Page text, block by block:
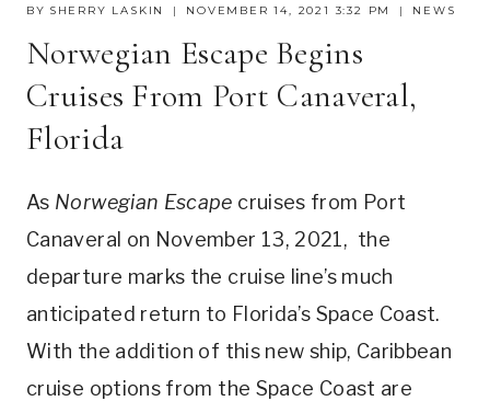
BY SHERRY LASKIN NOVEMBER 14, 2021 3:32 PM NEWS
Norwegian Escape Begins
Cruises From Port Canaveral,
Florida
As Norwegian Escape cruises from Port
Canaveral on November 13, 2021, the
departure marks the cruise line’s much
anticipated return to Florida’s Space Coast.
With the addition of this new ship, Caribbean
cruise options from the Space Coast are